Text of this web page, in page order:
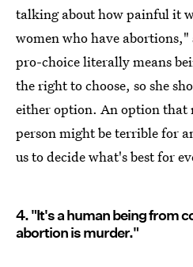
talking about how painful it
women who have abortions,"
pro-choice literally means
the right to choose, so she
either option. An option that
person might be terrible for
us to decide what's best for
4. "It's a human being from
abortion is murder."